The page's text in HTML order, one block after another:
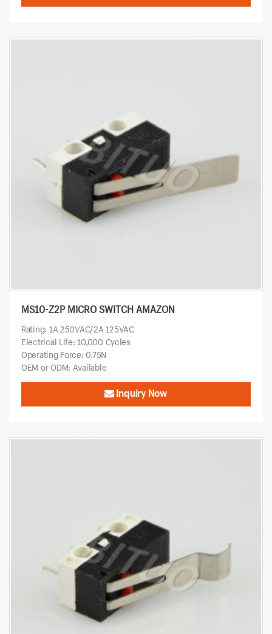
MS10-Z2P MICRO SWITCH AMAZON
Rating: 1A 250VAC/2A 125VAC
Electrical Life: 10,000 Cycles
Operating Force: 0.75N
OEM or ODM: Available
Inquiry Now